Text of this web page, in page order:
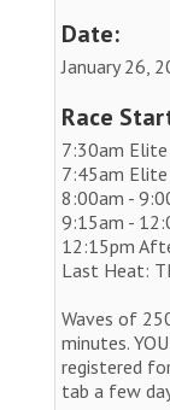
Date:
January 26,
Race
7:30am Elite
7:45am Elite
8:00am -
9:15am -
12:15pm
Last Heat:
Waves of
minutes.
registered
tab a few